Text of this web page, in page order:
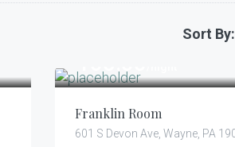
Sort By:
Franklin Room
601 S Devon Ave, Wayne, PA